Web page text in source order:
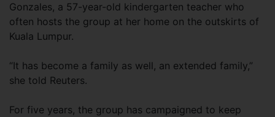
Gonzales, a 57-year-old kindergarten teacher who
often hosts the group at her home on the outskirts of
Kuala Lumpur.
“It has become a family as well, an extended family,”
she told Reuters.
For five years, the group has campaigned to keep